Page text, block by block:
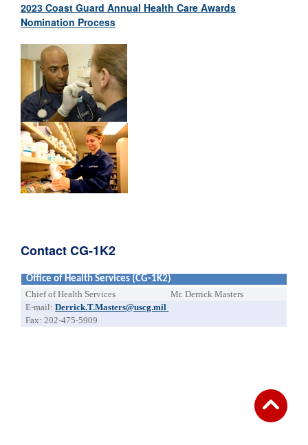
2023 Coast Guard Annual Health Care Awards
Nomination Process
Contact CG-1K2
Office of Health Services (CG-1K2)
Chief of Health Services
Mr. Derrick Masters
E-mail:Derrick.T.Masters@uscg.mil
Fax: 202-475-5909